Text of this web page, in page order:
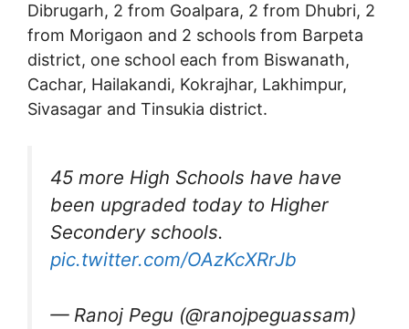
Dibrugarh, 2 from Goalpara, 2 from Dhubri, 2
from Morigaon and 2 schools from Barpeta
district, one school each from Biswanath,
Cachar, Hailakandi, Kokrajhar, Lakhimpur,
Sivasagar and Tinsukia district.
45 more High Schools have have
been upgraded today to Higher
Secondery schools.
pic.twitter.com/OAzKcXRrJb
— Ranoj Pegu (@ranojpeguassam)